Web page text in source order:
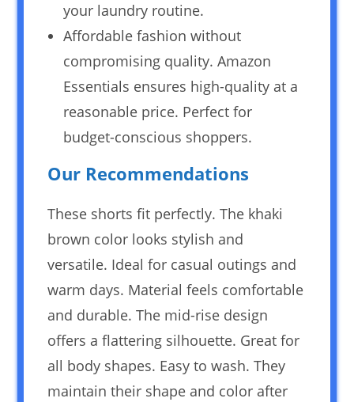
your laundry routine.
Affordable fashion without
compromising quality. Amazon
Essentials ensures high-quality at a
reasonable price. Perfect for
budget-conscious shoppers.
Our Recommendations
These shorts fit perfectly. The khaki
brown color looks stylish and
versatile. Ideal for casual outings and
warm days. Material feels comfortable
and durable. The mid-rise design
offers a flattering silhouette. Great for
all body shapes. Easy to wash. They
maintain their shape and color after